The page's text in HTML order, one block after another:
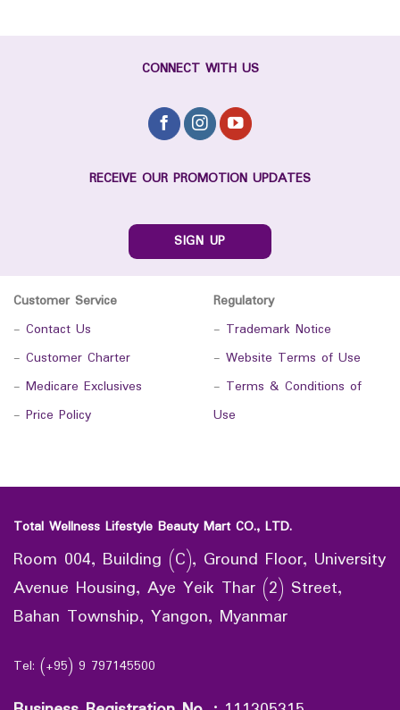
CONNECT WITH US
RECEIVE OUR PROMOTION UPDATES
SIGN UP
Customer Service
- Contact Us
- Customer Charter
- Medicare Exclusives
- Price Policy
Regulatory
- Trademark Notice
- Website Terms of Use
- Terms & Conditions of
Use
Total Wellness Lifestyle Beauty Mart CO., LTD.
Room 004, Building (C), Ground Floor, University
Avenue Housing, Aye Yeik Thar (2) Street,
Bahan Township, Yangon, Myanmar
Tel: (+95) 9 797145500